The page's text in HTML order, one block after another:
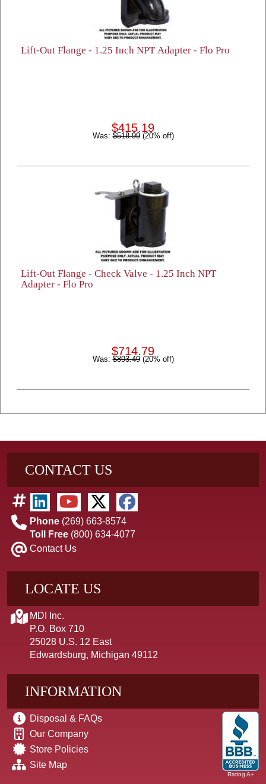
Lift-Out Flange - 1.25 Inch NPT Adapter - Flo Pro
$415.19
Was:$518.99(20% off)
Lift-Out Flange - Check Valve - 1.25 Inch NPT
Adapter - Flo Pro
$714.79
Was:$893.49(20% off)
CONTACT US
Phone (269) 663-8574
Toll Free (800) 634-4077
Contact Us
LOCATE US
MDI Inc.
P.O. Box 710
25028 U.S. 12 East
Edwardsburg, Michigan 49112
INFORMATION
Disposal & FAQs
Our Company
Store Policies
Site Map
Rating A+